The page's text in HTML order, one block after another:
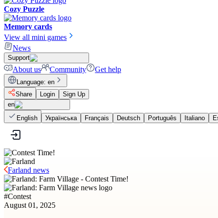
Cozy Puzzle
Memory cards
View all mini games
News
Support
About us Community Get help
Language: en
Share
Login
Sign Up
en
English
Українська Français Deutsch Português Italiano
Farland news
#Contest
August 01, 2025